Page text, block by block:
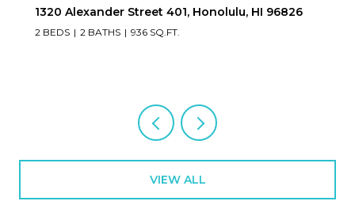
1320 Alexander Street 401, Honolulu, HI 96826
2 BEDS 2 BATHS 936 SQ.FT.
VIEW ALL